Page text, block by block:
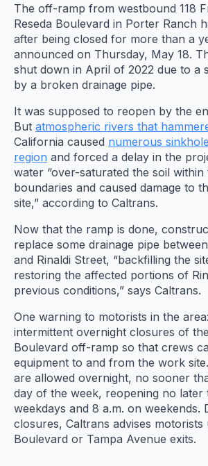
The off-ramp from westbound 118
Reseda Boulevard in Porter Ranch
after being closed for more than a
announced on Thursday, May 18.
shut down in April of 2022 due to a
by a broken drainage pipe.
It was supposed to reopen by the
But atmospheric rivers that
California caused numerous
region and forced a delay in the
water “over-saturated the soil
boundaries and caused damage to
site,” according to Caltrans.
Now that the ramp is done,
replace some drainage pipe
and Rinaldi Street, “backfilling the
restoring the affected portions of
previous conditions,” says Caltrans.
One warning to motorists in the
intermittent overnight closures of
Boulevard off-ramp so that crews
equipment to and from the work
are allowed overnight, no sooner
day of the week, reopening no later
weekdays and 8 a.m. on weekends.
closures, Caltrans advises motorists
Boulevard or Tampa Avenue exits.